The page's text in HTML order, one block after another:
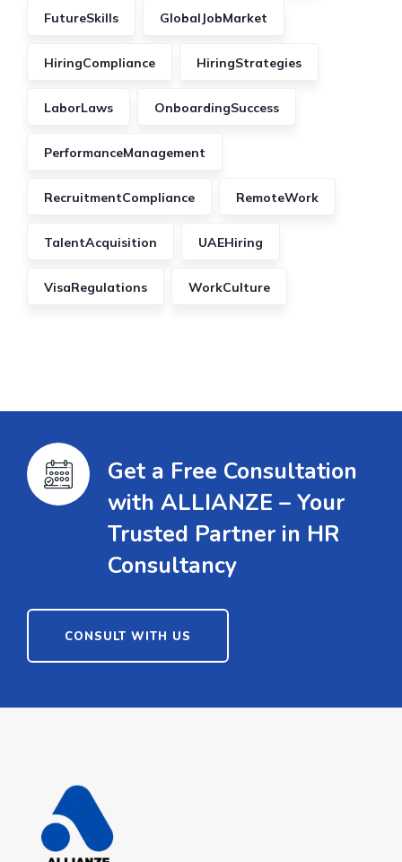
FutureSkills GlobalJobMarket
HiringCompliance HiringStrategies
LaborLaws OnboardingSuccess
PerformanceManagement
RecruitmentCompliance RemoteWork
TalentAcquisition UAEHiring
VisaRegulations WorkCulture
Get a Free Consultation
with ALLIANZE – Your
Trusted Partner in HR
Consultancy
CONSULT WITH US